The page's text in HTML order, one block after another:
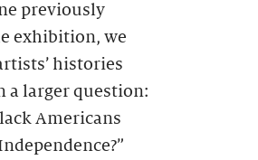
previously
exhibition, we
histories
a larger question:
Americans